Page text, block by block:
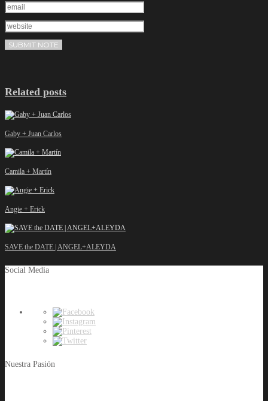
Related posts
Gaby + Juan Carlos
Camila + Martín
Angie + Erick
SAVE the DATE | ANGEL+ALEYDA
Social Media
Nuestra Pasión